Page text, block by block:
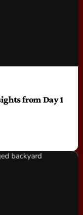
from Day 1